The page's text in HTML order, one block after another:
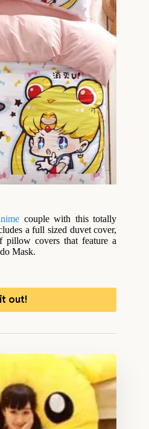
couple with this totally
a full sized duvet cover,
pillow covers that feature a
Mask.
out!